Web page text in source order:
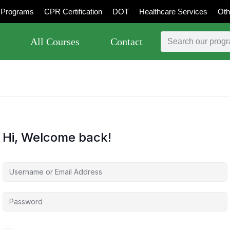
Programs CPR Certification DOT Healthcare Services
All Courses Contact
Hi, Welcome back!